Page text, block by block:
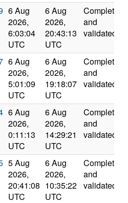
6 Aug
2026,
6:03:04
UTC
6 Aug
2026,
20:43:13
UTC
Completed
and
validated
6 Aug
2026,
5:01:09
UTC
6 Aug
2026,
19:18:07
UTC
Completed
and
validated
6 Aug
2026,
0:11:13
UTC
6 Aug
2026,
14:29:21
UTC
Completed
and
validated
5 Aug
2026,
20:41:08
UTC
6 Aug
2026,
10:35:22
UTC
Completed
and
validated